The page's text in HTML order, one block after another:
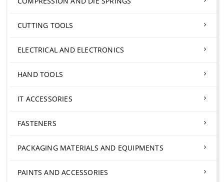
CUTTING TOOLS
ELECTRICAL AND ELECTRONICS
HAND TOOLS
IT ACCESSORIES
FASTENERS
PACKAGING MATERIALS AND EQUIPMENTS
PAINTS AND ACCESSORIES